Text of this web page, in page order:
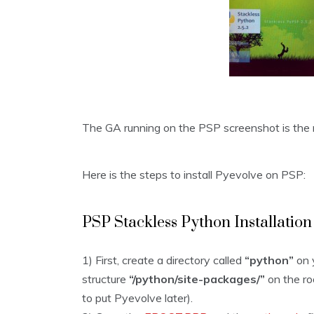
The GA running on the PSP screenshot is
Here is the steps to install Pyevolve on PSP:
PSP Stackless Python Installation
1) First, create a directory called “python” on
structure “/python/site-packages/” on the
to put Pyevolve later).